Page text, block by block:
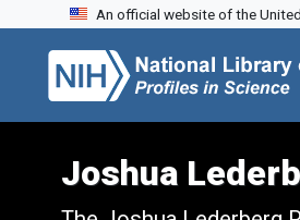
Skip to search
Skip to main content
Skip to first result
An official website of the
Joshua